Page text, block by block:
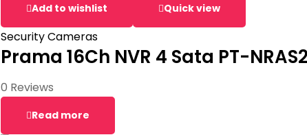
Add to wishlist Quick view
Security Cameras
Prama 16Ch NVR 4 Sata PT-
0 Reviews
Read more